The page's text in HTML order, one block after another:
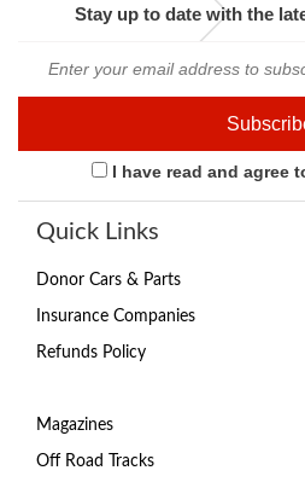
Stay up to date with the
I have read and agree
Quick Links
Donor Cars & Parts
Insurance Companies
Refunds Policy
Magazines
Off Road Tracks